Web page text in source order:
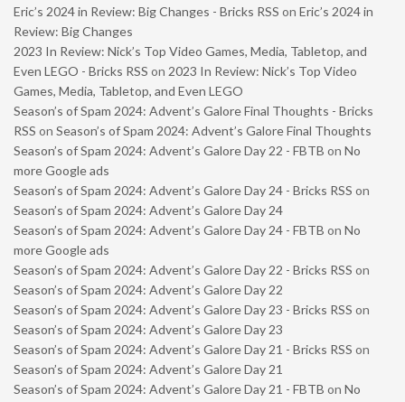
Eric’s 2024 in Review: Big Changes - Bricks RSS on Eric’s 2024 in
Review: Big Changes
2023 In Review: Nick’s Top Video Games, Media, Tabletop, and
Even LEGO - Bricks RSS on 2023 In Review: Nick’s Top Video
Games, Media, Tabletop, and Even LEGO
Season’s of Spam 2024: Advent’s Galore Final Thoughts - Bricks
RSS on Season’s of Spam 2024: Advent’s Galore Final Thoughts
Season’s of Spam 2024: Advent’s Galore Day 22 - FBTB on No
more Google ads
Season’s of Spam 2024: Advent’s Galore Day 24 - Bricks RSS on
Season’s of Spam 2024: Advent’s Galore Day 24
Season’s of Spam 2024: Advent’s Galore Day 24 - FBTB on No
more Google ads
Season’s of Spam 2024: Advent’s Galore Day 22 - Bricks RSS on
Season’s of Spam 2024: Advent’s Galore Day 22
Season’s of Spam 2024: Advent’s Galore Day 23 - Bricks RSS on
Season’s of Spam 2024: Advent’s Galore Day 23
Season’s of Spam 2024: Advent’s Galore Day 21 - Bricks RSS on
Season’s of Spam 2024: Advent’s Galore Day 21
Season’s of Spam 2024: Advent’s Galore Day 21 - FBTB on No